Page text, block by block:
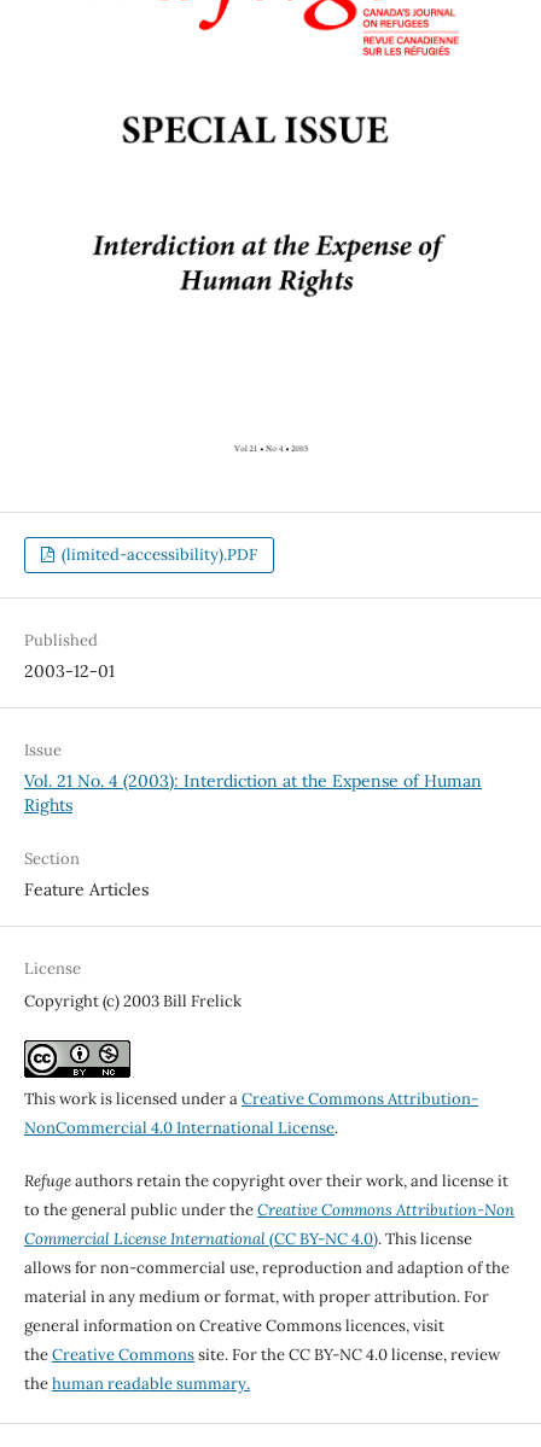
(limited-accessibility).PDF
Published
2003-12-01
Issue
Vol. 21 No. 4 (2003): Interdiction at the Expense of Human
Rights
Section
Feature Articles
License
Copyright (c) 2003 Bill Frelick
This work is licensed under aCreative Commons Attribution-
NonCommercial 4.0 International License.
Refugeauthors retain the copyright over their work, and license it
to the general public under theCreative Commons Attribution-Non
Commercial License International(CC BY-NC 4.0). This license
allows for non-commercial use, reproduction and adaption of the
material in any medium or format, with proper attribution. For
general information on Creative Commons licences, visit
theCreative Commonssite. For the CC BY-NC 4.0 license, review
thehuman readable summary.